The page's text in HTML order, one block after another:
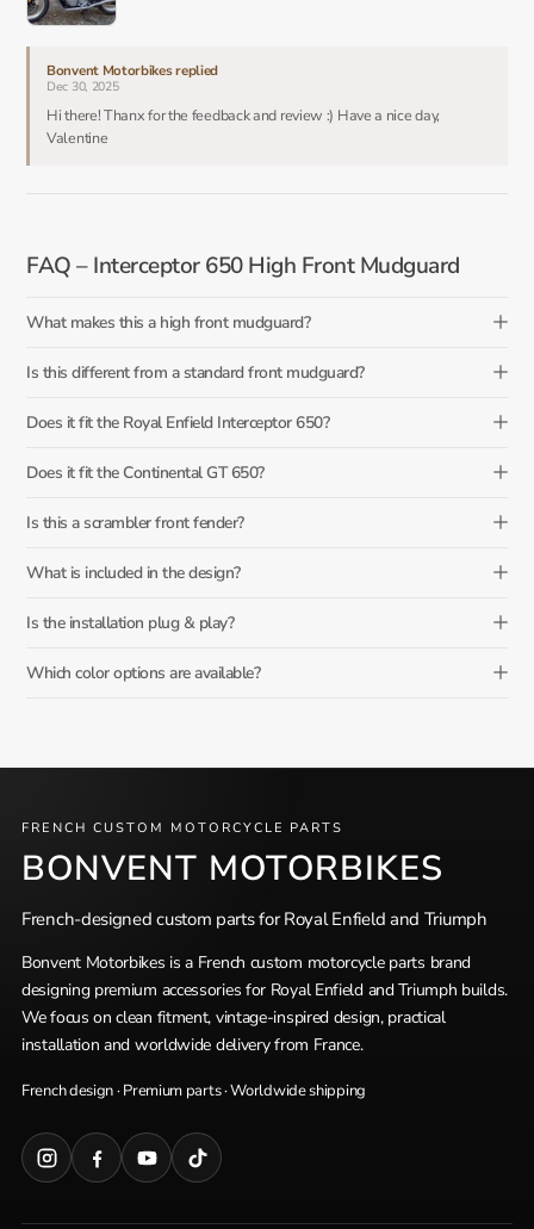
Bonvent Motorbikes replied
Dec 30, 2025
Hi there! Thanx for the feedback and review :) Have a nice day,
Valentine
FAQ – Interceptor 650 High Front Mudguard
What makes this a high front mudguard?
Is this different from a standard front mudguard?
Does it fit the Royal Enfield Interceptor 650?
Does it fit the Continental GT 650?
Is this a scrambler front fender?
What is included in the design?
Is the installation plug & play?
Which color options are available?
FRENCH CUSTOM MOTORCYCLE PARTS
BONVENT MOTORBIKES
French-designed custom parts for Royal Enfield and Triumph
Bonvent Motorbikes is a French custom motorcycle parts brand
designing premium accessories for Royal Enfield and Triumph builds.
We focus on clean fitment, vintage-inspired design, practical
installation and worldwide delivery from France.
French design · Premium parts · Worldwide shipping